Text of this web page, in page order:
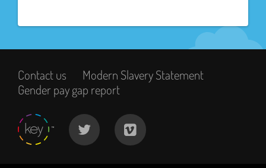
Contact us
Modern Slavery Statement
Gender pay gap report